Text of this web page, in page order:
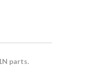
parts.